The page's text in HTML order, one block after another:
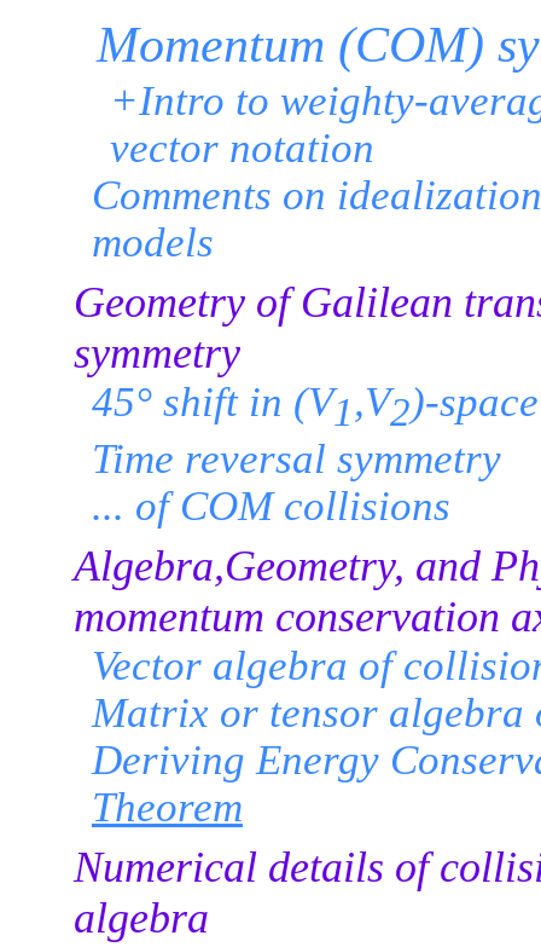
Momentum (COM)
+Intro to weighty-
vector notation
Comments on
models
Geometry of Galilean
symmetry
45° shift in (V1,V2)-space
Time reversal symmetry
... of COM collisions
Algebra,Geometry, and
momentum conservation
Vector algebra of
Matrix or tensor algebra
Deriving Energy
Theorem
Numerical details of
algebra